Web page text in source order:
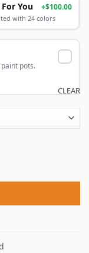
You +$100.00
with 24 colors
pots.
CLEAR